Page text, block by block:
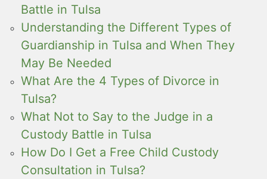
Battle in Tulsa
Understanding the Different Types of
Guardianship in Tulsa and When They
May Be Needed
What Are the 4 Types of Divorce in
Tulsa?
What Not to Say to the Judge in a
Custody Battle in Tulsa
How Do I Get a Free Child Custody
Consultation in Tulsa?